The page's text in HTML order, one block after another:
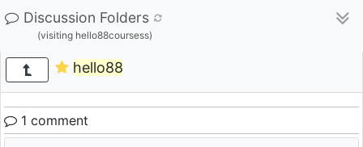
Discussion Folders
(visiting hello88coursess)
hello88
1 comment